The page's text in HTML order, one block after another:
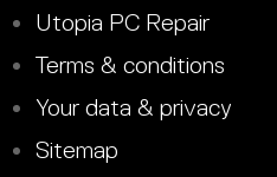
Utopia PC Repair
Terms & conditions
Your data & privacy
Sitemap